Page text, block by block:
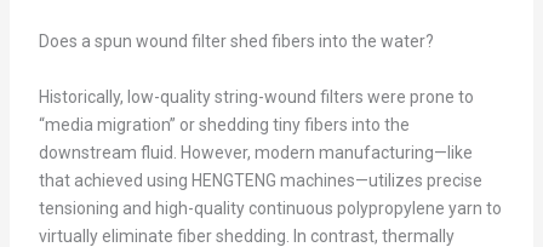
Does a spun wound filter shed fibers into the water?
Historically, low-quality string-wound filters were prone to
“media migration” or shedding tiny fibers into the
downstream fluid. However, modern manufacturing—like
that achieved using HENGTENG machines—utilizes precise
tensioning and high-quality continuous polypropylene yarn to
virtually eliminate fiber shedding. In contrast, thermally